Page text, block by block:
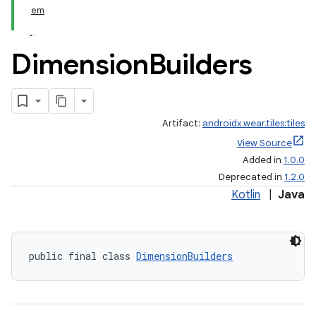
em
DimensionBuilders
Artifact: androidx.wear.tiles:tiles
View Source
Added in 1.0.0
Deprecated in 1.2.0
Kotlin Java
public final class DimensionBuilders